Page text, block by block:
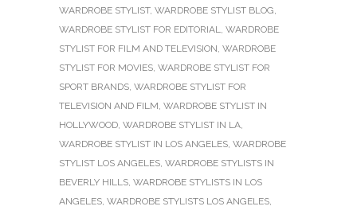
WARDROBE STYLIST, WARDROBE STYLIST BLOG,
WARDROBE STYLIST FOR EDITORIAL, WARDROBE
STYLIST FOR FILM AND TELEVISION, WARDROBE
STYLIST FOR MOVIES, WARDROBE STYLIST FOR
SPORT BRANDS, WARDROBE STYLIST FOR
TELEVISION AND FILM, WARDROBE STYLIST IN
HOLLYWOOD, WARDROBE STYLIST IN LA,
WARDROBE STYLIST IN LOS ANGELES, WARDROBE
STYLIST LOS ANGELES, WARDROBE STYLISTS IN
BEVERLY HILLS, WARDROBE STYLISTS IN LOS
ANGELES, WARDROBE STYLISTS LOS ANGELES,